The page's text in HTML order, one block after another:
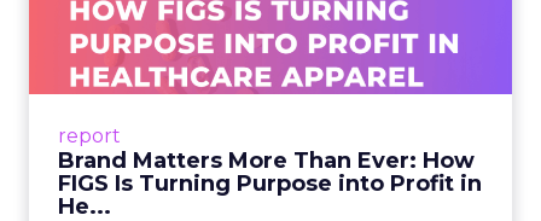
report
Brand Matters More Than Ever: How
FIGS Is Turning Purpose into Profit in
He...
Ever: How FIGS Is Turning ...
As healthcare apparel evolves beyond basic
uniforms to premium lifestyle products, FIGS
View article